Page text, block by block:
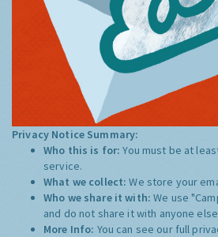
Privacy Notice Summary:
Who this is for:You must be at
service.
What we collect:We store your
Who we share it with:We use
and do not share it with anyone
More Info: You can see our full